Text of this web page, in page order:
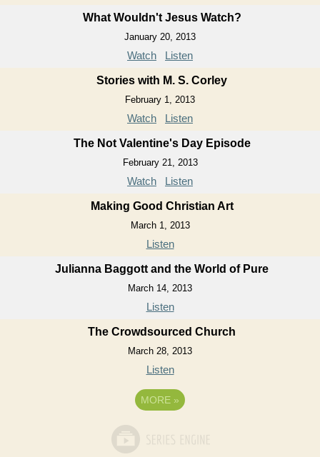
What Wouldn't Jesus Watch?
January 20, 2013
Watch Listen
Stories with M. S. Corley
February 1, 2013
Watch Listen
The Not Valentine's Day Episode
February 21, 2013
Watch Listen
Making Good Christian Art
March 1, 2013
Listen
Julianna Baggott and the World of Pure
March 14, 2013
Listen
The Crowdsourced Church
March 28, 2013
Listen
MORE »